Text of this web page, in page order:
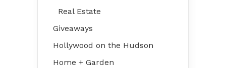
Real Estate
Giveaways
Hollywood on the Hudson
Home + Garden